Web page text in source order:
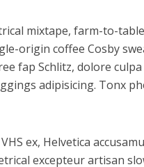
mixtape, farm-to-
origin coffee Cosby
fap Schlitz, dolore
adipisicing. Tonx
ex, Helvetica
excepteur artisan